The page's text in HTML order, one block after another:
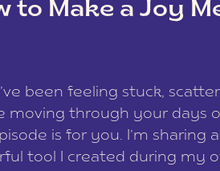
to Make a Joy
been feeling stuck,
moving through your days
is for you. I’m sharing
tool I created during my